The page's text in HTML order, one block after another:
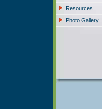
Resources
Photo Gallery